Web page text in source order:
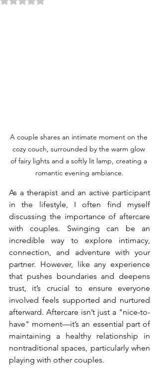
A couple shares an intimate moment on the
cozy couch, surrounded by the warm glow
of fairy lights and a softly lit lamp, creating a
romantic evening ambiance.
As a therapist and an active participant
in the lifestyle, I often find myself
discussing the importance of aftercare
with couples. Swinging can be an
incredible way to explore intimacy,
connection, and adventure with your
partner. However, like any experience
that pushes boundaries and deepens
trust, it’s crucial to ensure everyone
involved feels supported and nurtured
afterward. Aftercare isn’t just a "nice-to-
have" moment—it’s an essential part of
maintaining a healthy relationship in
nontraditional spaces, particularly when
playing with other couples.